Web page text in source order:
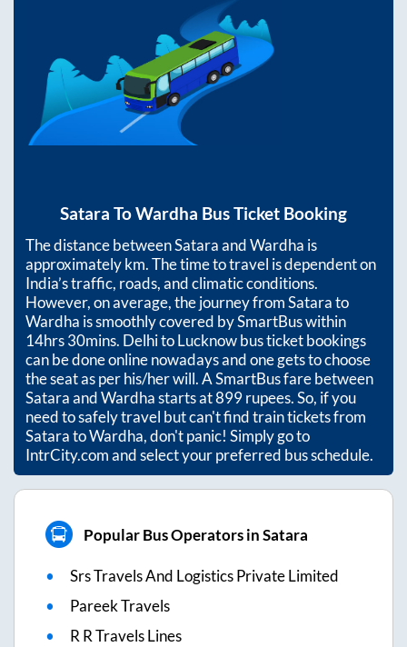
Satara ToWardha Bus Ticket Booking
The distance betweenSataraandWardha is
approximatelykm. The time to travel is dependent on
India’s traffic, roads, and climatic conditions.
However, on average, the journey fromSatarato
Wardha is smoothly covered by SmartBus within
14hrs 30mins. Delhi to Lucknow bus ticket bookings
can be done online nowadays and one gets to choose
the seat as per his/her will. A SmartBus fare between
SataraandWardhastarts at899rupees. So, if you
need to safely travel but can't find train tickets from
SataratoWardha, don't panic! Simply go to
IntrCity.com and select your preferred bus schedule.
Popular Bus Operators in Satara
Srs Travels And Logistics Private Limited
Pareek Travels
R R Travels Lines